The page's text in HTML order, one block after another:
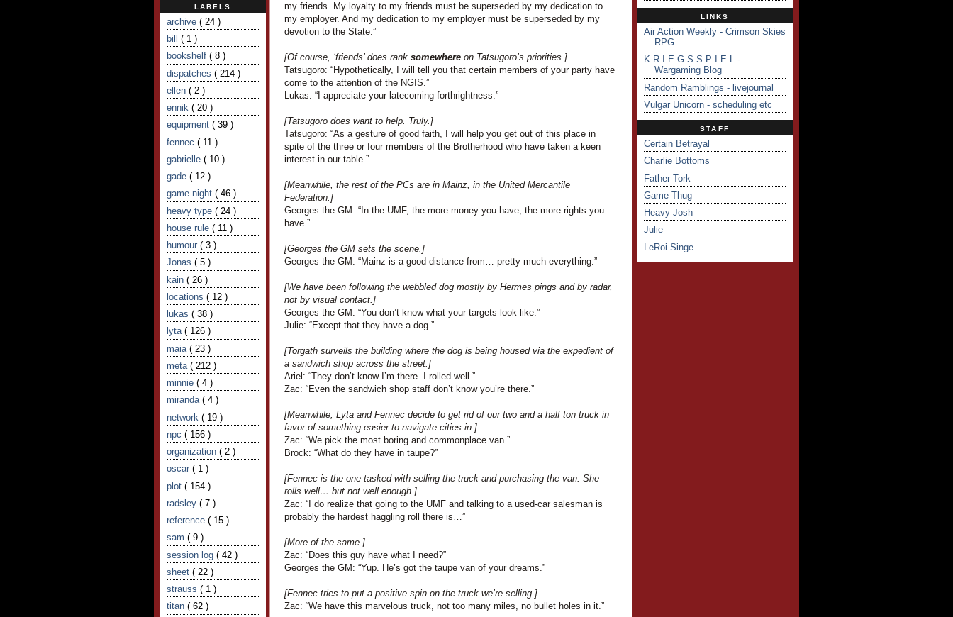
LABELS
archive ( 24 )
bill ( 1 )
bookshelf ( 8 )
dispatches ( 214 )
ellen ( 2 )
ennik ( 20 )
equipment ( 39 )
fennec ( 11 )
gabrielle ( 10 )
gade ( 12 )
game night ( 46 )
heavy type ( 24 )
house rule ( 11 )
humour ( 3 )
Jonas ( 5 )
kain ( 26 )
locations ( 12 )
lukas ( 38 )
lyta ( 126 )
maia ( 23 )
meta ( 212 )
minnie ( 4 )
miranda ( 4 )
network ( 19 )
npc ( 156 )
organization ( 2 )
oscar ( 1 )
plot ( 154 )
radsley ( 7 )
reference ( 15 )
sam ( 9 )
session log ( 42 )
sheet ( 22 )
strauss ( 1 )
titan ( 62 )
my friends. My loyalty to my friends must be superseded by my dedication to
my employer. And my dedication to my employer must be superseded by my
devotion to the State.”
[Of course, ‘friends’ does rank somewhere on Tatsugoro’s priorities.]
Tatsugoro: “Hypothetically, I will tell you that certain members of your party have
come to the attention of the NGIS.”
Lukas: “I appreciate your latecoming forthrightness.”
[Tatsugoro does want to help. Truly.]
Tatsugoro: “As a gesture of good faith, I will help you get out of this place in
spite of the three or four members of the Brotherhood who have taken a keen
interest in our table.”
[Meanwhile, the rest of the PCs are in Mainz, in the United Mercantile
Federation.]
Georges the GM: “In the UMF, the more money you have, the more rights you
have.”
[Georges the GM sets the scene.]
Georges the GM: “Mainz is a good distance from… pretty much everything.”
[We have been following the webbled dog mostly by Hermes pings and by radar,
not by visual contact.]
Georges the GM: “You don’t know what your targets look like.”
Julie: “Except that they have a dog.”
[Torgath surveils the building where the dog is being housed via the expedient of
a sandwich shop across the street.]
Ariel: “They don’t know I’m there. I rolled well.”
Zac: “Even the sandwich shop staff don’t know you’re there.”
[Meanwhile, Lyta and Fennec decide to get rid of our two and a half ton truck in
favor of something easier to navigate cities in.]
Zac: “We pick the most boring and commonplace van.”
Brock: “What do they have in taupe?”
[Fennec is the one tasked with selling the truck and purchasing the van. She
rolls well… but not well enough.]
Zac: “I do realize that going to the UMF and talking to a used-car salesman is
probably the hardest haggling roll there is…”
[More of the same.]
Zac: “Does this guy have what I need?”
Georges the GM: “Yup. He’s got the taupe van of your dreams.”
[Fennec tries to put a positive spin on the truck we’re selling.]
Zac: “We have this marvelous truck, not too many miles, no bullet holes in it.”
LINKS
Air Action Weekly - Crimson Skies
RPG
K R I E G S S P I E L -
Wargaming Blog
Random Ramblings - livejournal
Vulgar Unicorn - scheduling etc
STAFF
Certain Betrayal
Charlie Bottoms
Father Tork
Game Thug
Heavy Josh
Julie
LeRoi Singe